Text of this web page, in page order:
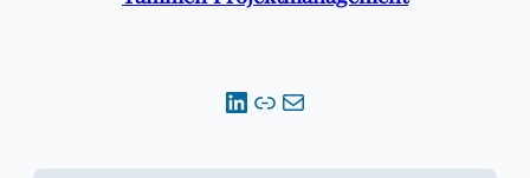
LinkedIn Link Mail